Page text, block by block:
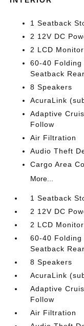
1 Seatback
2 12V DC
2 LCD
60-40
Seatback
8 Speakers
AcuraLink
Adaptive
Follow
Air Filtration
Audio Theft
Cargo Area
More...
1 Seatback
2 12V DC
2 LCD
60-40
Seatback
8 Speakers
AcuraLink
Adaptive
Follow
Air Filtration